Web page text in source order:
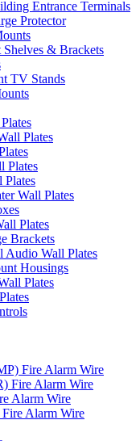
Entrance Terminals
Protector
Shelves & Brackets
TV Stands
Plates
Plates
Wall Plates
Plates
Brackets
Audio Wall Plates
Housings
Plates
Fire Alarm Wire
Fire Alarm Wire
Alarm Wire
Alarm Wire